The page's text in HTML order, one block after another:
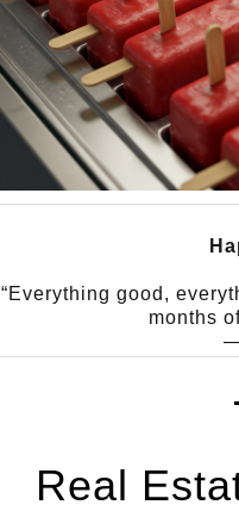
“Everything good,
months
Real